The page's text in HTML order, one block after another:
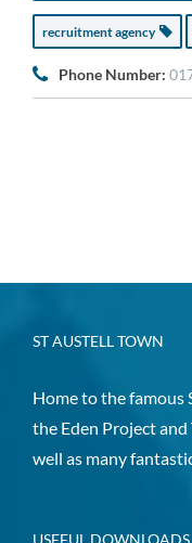
recruitment agency
Phone Number:
ST AUSTELL TOWN
Home to the famous
the Eden Project and
well as many
USEFUL DOWNLOADS